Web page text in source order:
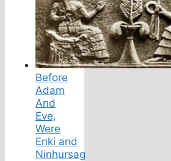
Before
Adam
And
Eve,
Were
Enki and
Ninhursag